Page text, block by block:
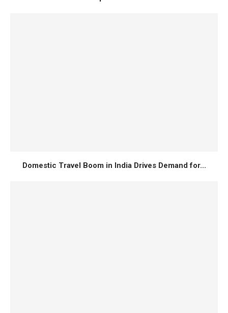
Domestic Travel Boom in India Drives Demand for...